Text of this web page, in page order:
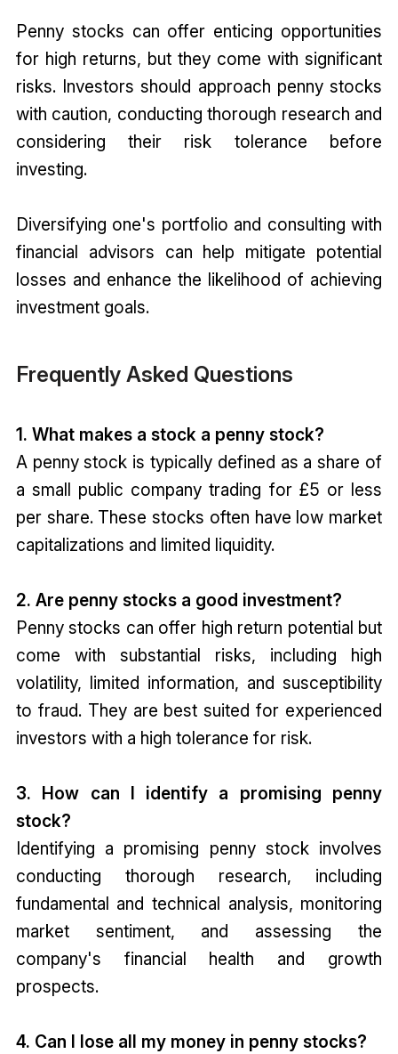
Penny stocks can offer enticing opportunities
for high returns, but they come with significant
risks. Investors should approach penny stocks
with caution, conducting thorough research and
considering their risk tolerance before
investing.
Diversifying one's portfolio and consulting with
financial advisors can help mitigate potential
losses and enhance the likelihood of achieving
investment goals.
Frequently Asked Questions
1. What makes a stock a penny stock?
A penny stock is typically defined as a share of
a small public company trading for £5 or less
per share. These stocks often have low market
capitalizations and limited liquidity.
2. Are penny stocks a good investment?
Penny stocks can offer high return potential but
come with substantial risks, including high
volatility, limited information, and susceptibility
to fraud. They are best suited for experienced
investors with a high tolerance for risk.
3. How can I identify a promising penny
stock?
Identifying a promising penny stock involves
conducting thorough research, including
fundamental and technical analysis, monitoring
market sentiment, and assessing the
company's financial health and growth
prospects.
4. Can I lose all my money in penny stocks?